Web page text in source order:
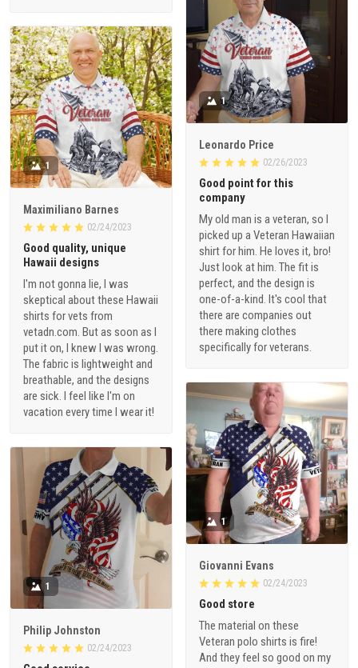
1
Leonardo Price
02/26/2023
Good point for this
company
My old man is a veteran, so I
picked up a Veteran Hawaiian
shirt for him. He loves it, bro!
Just look at him. The fit is
perfect, and the design is
one-of-a-kind. It's cool that
there are companies out
there making clothes
specifically for veterans.
1
Maximiliano Barnes
02/24/2023
Good quality, unique
Hawaii designs
I'm not gonna lie, I was
skeptical about these Hawaii
shirts for vets from
vetadn.com. But as soon as I
put it on, I knew I was wrong.
The fabric is lightweight and
breathable, and the designs
are sick. I feel like I'm on
vacation every time I wear it!
1
Giovanni Evans
02/24/2023
Good store
The material on these
Veteran polo shirts is fire!
And they feel so good on my
1
Philip Johnston
02/24/2023